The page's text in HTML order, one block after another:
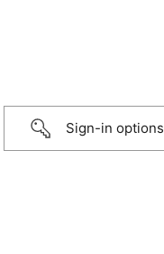
Sign-in options